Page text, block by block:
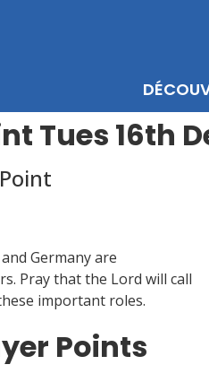
Tues 16th
Germany are
Pray that the Lord will call
important roles.
Points